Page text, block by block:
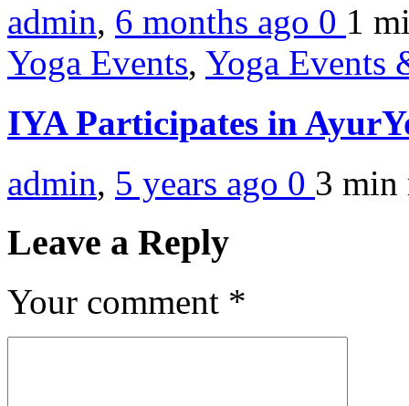
admin, 6 months ago 0 1
Yoga Events, Yoga Events
IYA Participates in
admin, 5 years ago 0 3 min
Leave a Reply
Your comment *